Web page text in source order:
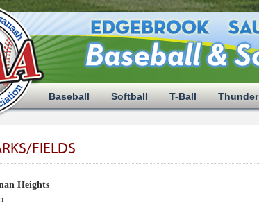
Baseball Softball T-Ball Thunder
FIELDS
Heights